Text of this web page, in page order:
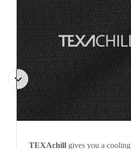
TEXAchill gives you a